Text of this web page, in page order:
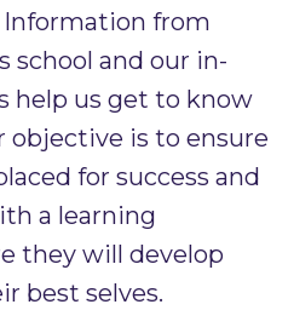
from
school and our in-
help us get to know
objective is to ensure
for success and
a learning
they will develop
best selves.